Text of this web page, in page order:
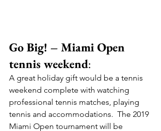
Go Big! – Miami Open
tennis weekend:
A great holiday gift would be a tennis
weekend complete with watching
professional tennis matches, playing
tennis and accommodations.  The 2019
Miami Open tournament will be